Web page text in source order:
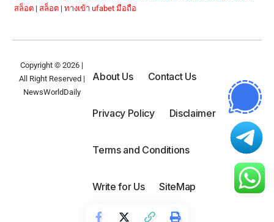
สล็อต| สล็อต| ทางเข้า ufabet มือถือ
Copyright © 2026 |
All Right Reserved |
NewsWorldDaily
About Us Contact Us
Privacy Policy Disclaimer
Terms and Conditions
Write for Us SiteMap